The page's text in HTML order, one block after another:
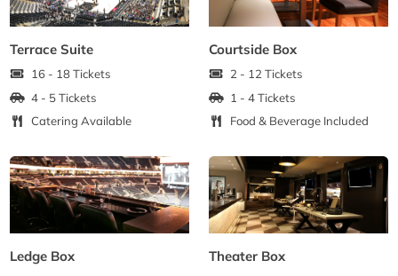
Terrace Suite
16 - 18 Tickets
4 - 5 Tickets
Catering Available
Courtside Box
2 - 12 Tickets
1 - 4 Tickets
Food & Beverage Included
Ledge Box Theater Box